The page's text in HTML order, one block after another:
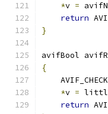
*v =
return
}
avifBool
{
    AVIF_CHECK
*v =
return